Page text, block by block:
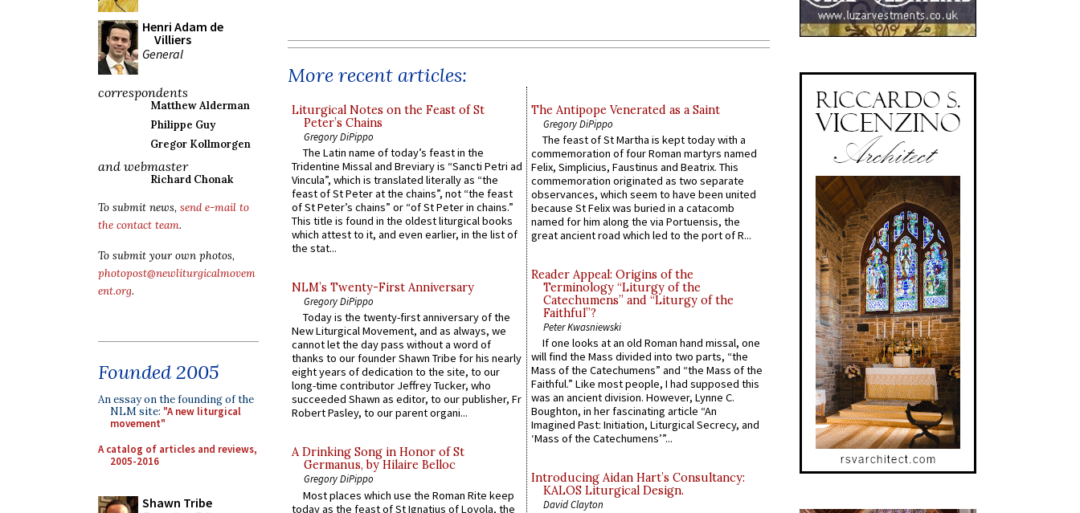
Henri Adam de
Villiers
General
correspondents
Matthew Alderman
Philippe Guy
Gregor Kollmorgen
and webmaster
Richard Chonak
To submit news, send e-mail to
the contact team.
To submit your own photos,
photopost@newliturgicalmovem
ent.org.
Founded 2005
An essay on the founding of the
NLM site: "A new liturgical
movement"
A catalog of articles and reviews,
2005-2016
Shawn Tribe
More recent articles:
Liturgical Notes on the Feast of St
Peter’s Chains
Gregory DiPippo
The Latin name of today’s feast in the
Tridentine Missal and Breviary is “Sancti Petri ad
Vincula”, which is translated literally as “the
feast of St Peter at the chains”, not “the feast
of St Peter’s chains” or “of St Peter in chains.”
This title is found in the oldest liturgical books
which attest to it, and even earlier, in the list of
the stat...
NLM’s Twenty-First Anniversary
Gregory DiPippo
Today is the twenty-first anniversary of the
New Liturgical Movement, and as always, we
cannot let the day pass without a word of
thanks to our founder Shawn Tribe for his nearly
eight years of dedication to the site, to our
long-time contributor Jeffrey Tucker, who
succeeded Shawn as editor, to our publisher, Fr
Robert Pasley, to our parent organi...
A Drinking Song in Honor of St
Germanus, by Hilaire Belloc
Gregory DiPippo
Most places which use the Roman Rite keep
today as the feast of St Ignatius of Loyola, the
The Antipope Venerated as a Saint
Gregory DiPippo
The feast of St Martha is kept today with a
commemoration of four Roman martyrs named
Felix, Simplicius, Faustinus and Beatrix. This
commemoration originated as two separate
observances, which seem to have been united
because St Felix was buried in a catacomb
named for him along the via Portuensis, the
great ancient road which led to the port of R...
Reader Appeal: Origins of the
Terminology “Liturgy of the
Catechumens” and “Liturgy of the
Faithful”?
Peter Kwasniewski
If one looks at an old Roman hand missal, one
will find the Mass divided into two parts, “the
Mass of the Catechumens” and “the Mass of the
Faithful.” Like most people, I had supposed this
was an ancient division. However, Lynne C.
Boughton, in her fascinating article “An
Imagined Past: Initiation, Liturgical Secrecy, and
‘Mass of the Catechumens’”...
Introducing Aidan Hart’s Consultancy:
KALOS Liturgical Design.
David Clayton